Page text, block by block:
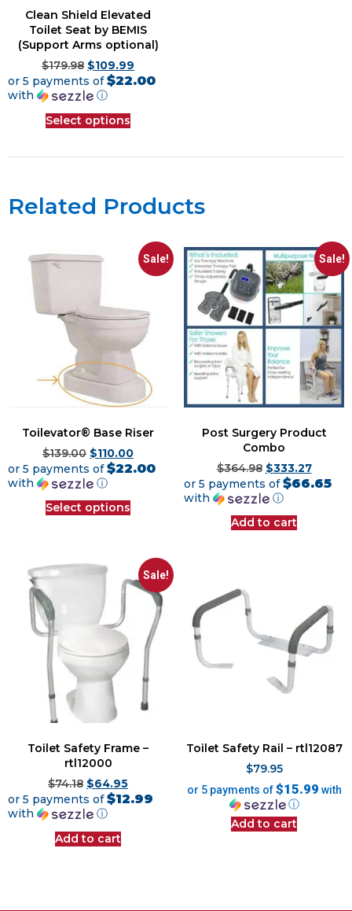
Clean Shield Elevated
Toilet Seat by BEMIS
(Support Arms optional)
$179.98 $109.99
or 5 payments of$22.00
with
ⓘ
Select options
Related Products
Sale!
Toilevator® Base Riser
$139.00 $110.00
or 5 payments of$22.00
with
ⓘ
Select options
Sale!
Post Surgery Product
Combo
$364.98 $333.27
or 5 payments of$66.65
with
ⓘ
Add to cart
Sale!
Toilet Safety Frame –
rtl12000
$74.18 $64.95
or 5 payments of$12.99
with
ⓘ
Add to cart
Toilet Safety Rail – rtl12087
$79.95
or 5 payments of$15.99 with
ⓘ
Add to cart